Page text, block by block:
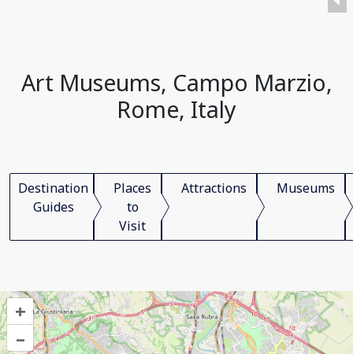
Art Museums, Campo Marzio,
Rome, Italy
Destination
Guides
Places
to
Visit
Attractions Museums
+
–